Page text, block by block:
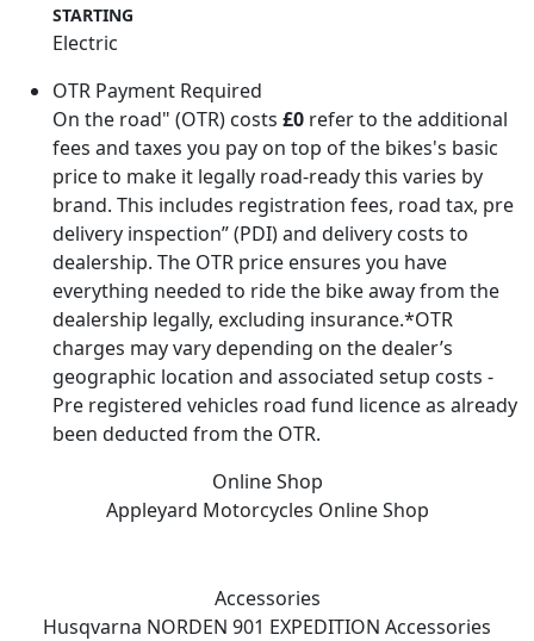
STARTING
Electric
OTR Payment Required
On the road" (OTR) costs £0 refer to the additional
fees and taxes you pay on top of the bikes's basic
price to make it legally road-ready this varies by
brand. This includes registration fees, road tax, pre
delivery inspection” (PDI) and delivery costs to
dealership. The OTR price ensures you have
everything needed to ride the bike away from the
dealership legally, excluding insurance.*OTR
charges may vary depending on the dealer’s
geographic location and associated setup costs -
Pre registered vehicles road fund licence as already
been deducted from the OTR.
Online Shop
Appleyard Motorcycles Online Shop
Accessories
Husqvarna NORDEN 901 EXPEDITION Accessories